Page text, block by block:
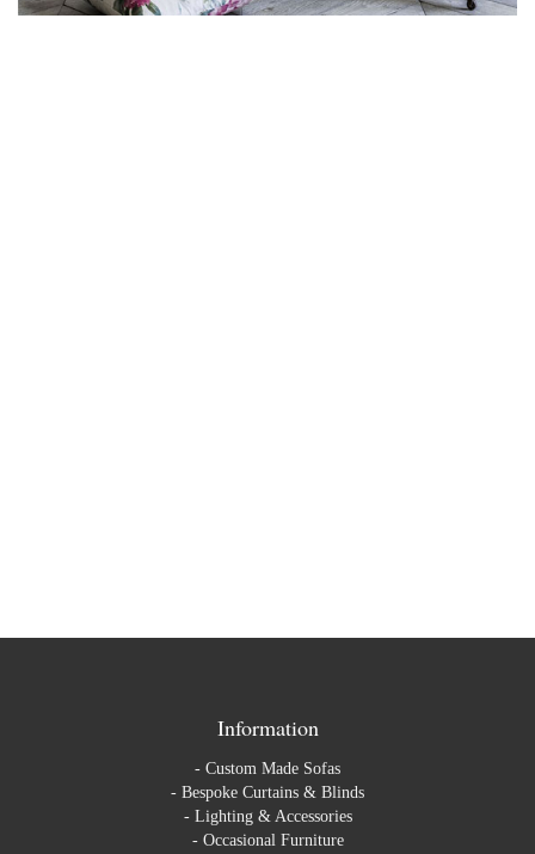
Information
- Custom Made Sofas
- Bespoke Curtains & Blinds
- Lighting & Accessories
- Occasional Furniture